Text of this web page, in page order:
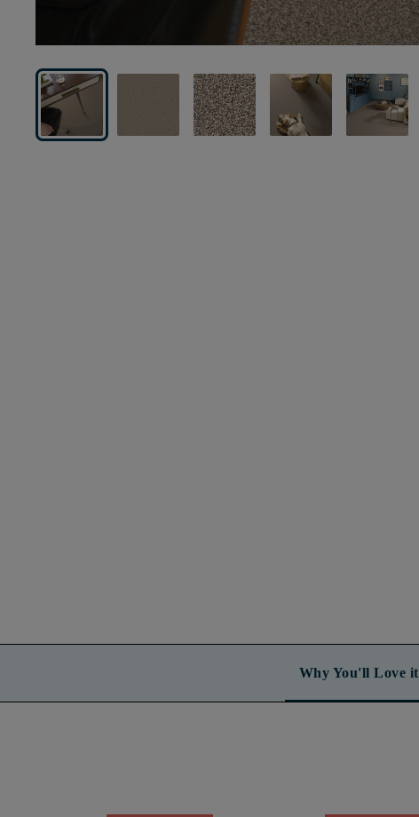
Why You'll Love it